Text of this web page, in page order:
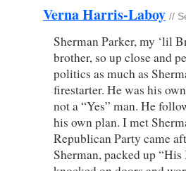
Verna Harris-Laboy //
Sherman Parker, my ‘lil
brother, so up close and
politics as much as
firestarter. He was his
not a “Yes” man. He
his own plan. I met
Republican Party came
Sherman, packed up